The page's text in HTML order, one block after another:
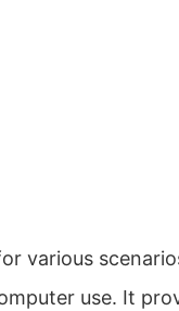
various
use. It